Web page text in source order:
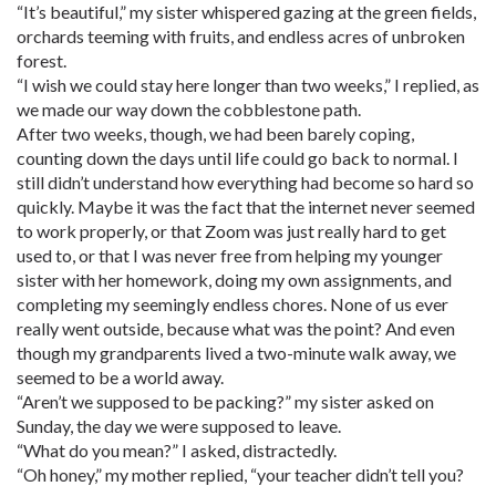
“It’s beautiful,” my sister whispered gazing at the green fields,
orchards teeming with fruits, and endless acres of unbroken
forest.
“I wish we could stay here longer than two weeks,” I replied, as
we made our way down the cobblestone path.
After two weeks, though, we had been barely coping,
counting down the days until life could go back to normal. I
still didn’t understand how everything had become so hard so
quickly. Maybe it was the fact that the internet never seemed
to work properly, or that Zoom was just really hard to get
used to, or that I was never free from helping my younger
sister with her homework, doing my own assignments, and
completing my seemingly endless chores. None of us ever
really went outside, because what was the point? And even
though my grandparents lived a two-minute walk away, we
seemed to be a world away.
“Aren’t we supposed to be packing?” my sister asked on
Sunday, the day we were supposed to leave.
“What do you mean?” I asked, distractedly.
“Oh honey,” my mother replied, “your teacher didn’t tell you?